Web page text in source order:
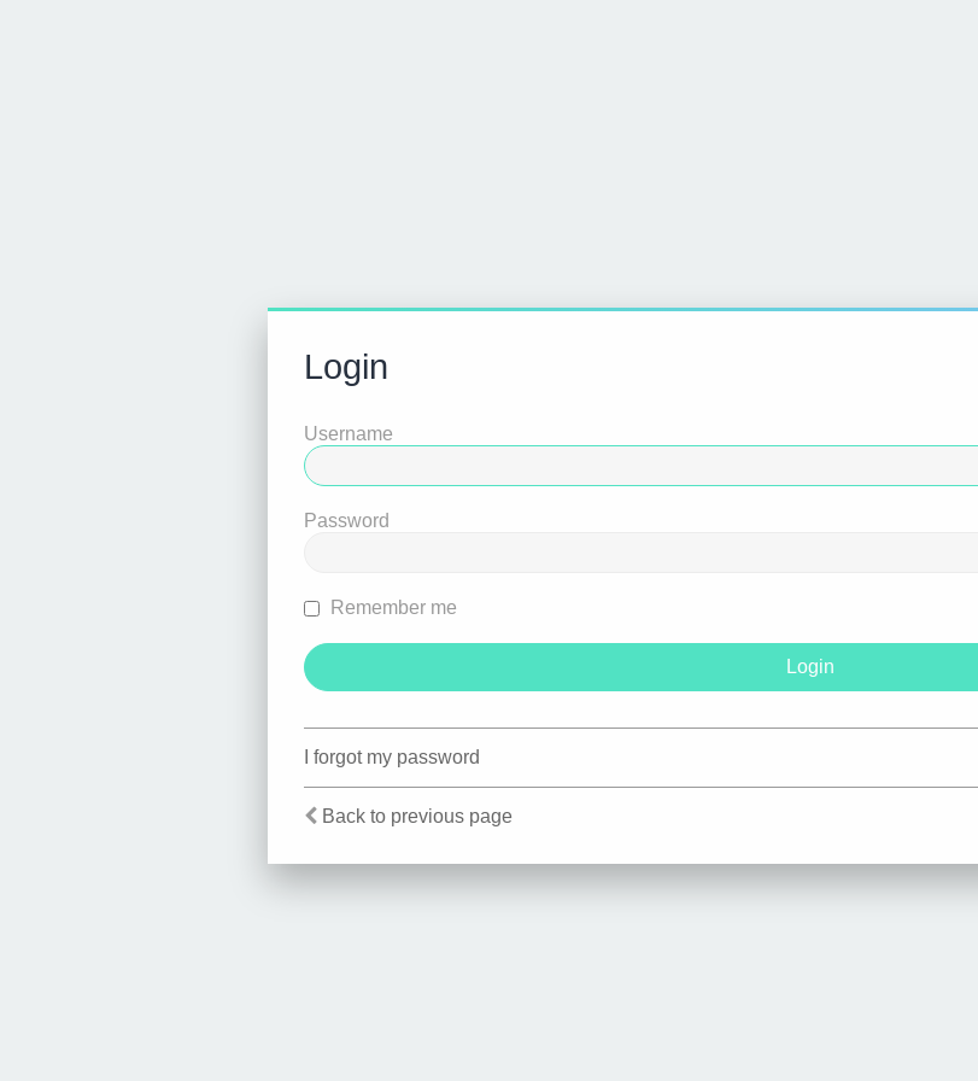
Login
Username
Password
Remember me
I forgot my password
Back to previous page